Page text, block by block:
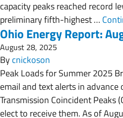
capacity peaks reached record
preliminary fifth-highest …
Ohio Energy Report:
August 28, 2025
Bycnickoson
Peak Loads for Summer 2025
email and text alerts in
Transmission Coincident Peaks
elect to receive them. As of